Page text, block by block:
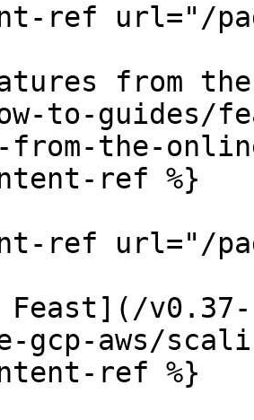
ref url="/
from
to-guides/
from-the-
ref %}
ref url="/
Feast](/
gcp-aws/
ref %}